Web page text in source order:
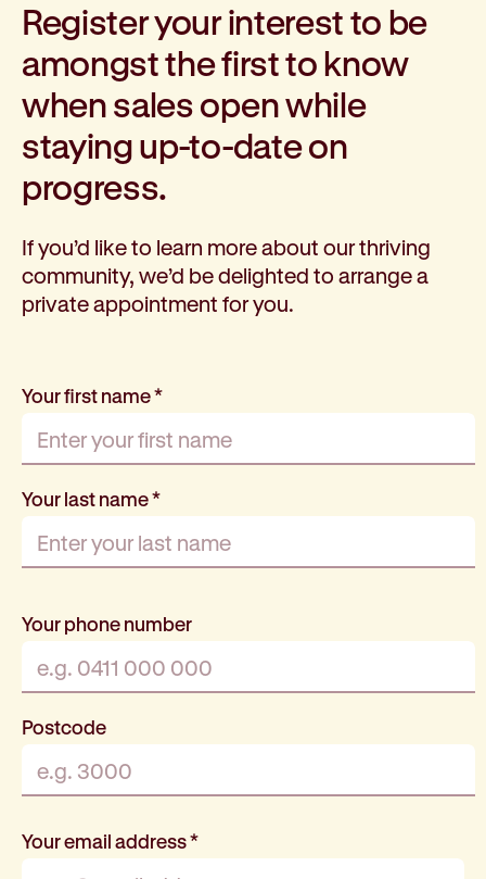
Register your interest to be
amongst the first to know
when sales open while
staying up-to-date on
progress.
If you’d like to learn more about our thriving
community, we’d be delighted to arrange a
private appointment for you.
Your first name*
Your last name*
Your phone number
Postcode
Your email address*